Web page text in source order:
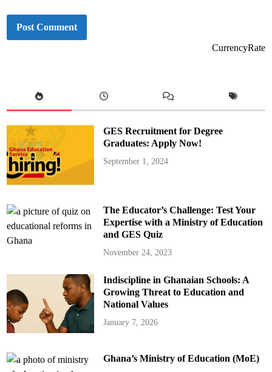
CurrencyRate
GES Recruitment for Degree
Graduates: Apply Now!
September 1, 2024
The Educator’s Challenge: Test Your
Expertise with a Ministry of Education
and GES Quiz
November 24, 2023
Indiscipline in Ghanaian Schools: A
Growing Threat to Education and
National Values
January 7, 2026
Ghana’s Ministry of Education (MoE)